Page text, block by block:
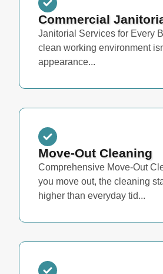
Commercial
Janitorial Services for Every
clean working environment
appearance...
Move-Out Cleaning
Comprehensive Move-Out
you move out, the cleaning
higher than everyday tid...